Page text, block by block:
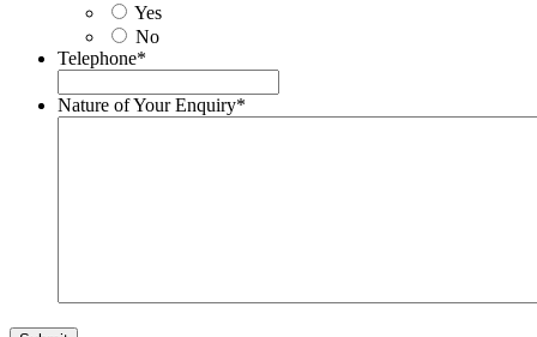
Yes
No
Telephone*
Nature of Your Enquiry*